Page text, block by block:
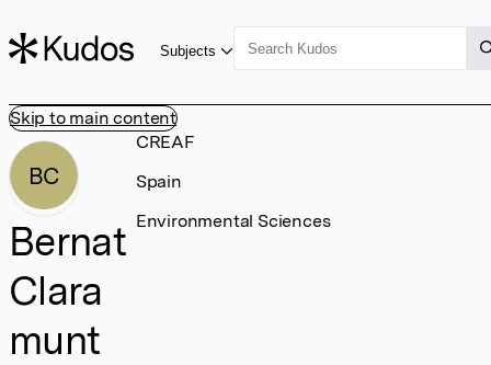
Skip to main content
Subjects
BC
Bernat
Clara
munt
CREAF
Spain
Environmental Sciences